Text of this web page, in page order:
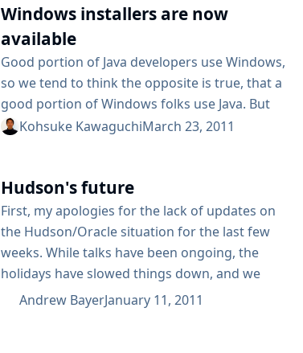
calendar at the ready, you’ll notice that
October 2nd is the...
Windows installers are now
available
Good portion of Java developers use Windows,
so we tend to think the opposite is true, that a
good portion of Windows folks use Java. But
this is not true. As Jenkins gains traction
them. They naturally have no idea of what a
war file means, and often...
Kohsuke KawaguchiMarch 23, 2011
Hudson's future
First, my apologies for the lack of updates on
the Hudson/Oracle situation for the last few
weeks. While talks have been ongoing, the
holidays have slowed things down, and we
didn’t want to send out information that
Andrew BayerJanuary 11, 2011